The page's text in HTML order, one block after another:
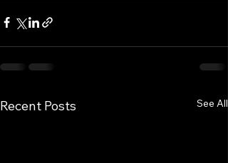
Recent Posts See All